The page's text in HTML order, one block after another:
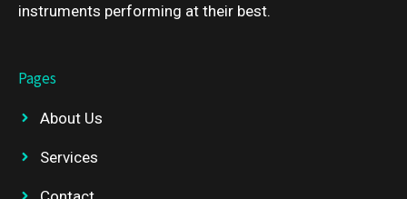
instruments performing at their best.
Pages
About Us
Services